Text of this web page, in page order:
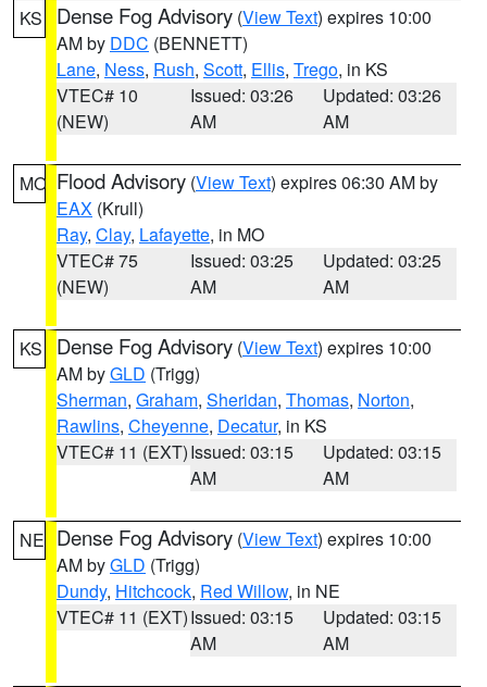
KS Dense Fog Advisory (View Text) expires 10:00
AM by DDC (BENNETT)
Lane, Ness, Rush, Scott, Ellis, Trego, in KS
VTEC# 10
(NEW)
Issued: 03:26
AM
Updated: 03:26
AM
MO Flood Advisory (View Text) expires 06:30 AM by
EAX (Krull)
Ray, Clay, Lafayette, in MO
VTEC# 75
(NEW)
Issued: 03:25
AM
Updated: 03:25
AM
KS Dense Fog Advisory (View Text) expires 10:00
AM byGLD (Trigg)
Sherman, Graham, Sheridan, Thomas, Norton,
Rawlins, Cheyenne, Decatur, in KS
VTEC# 11 (EXT)Issued: 03:15
AM
Updated: 03:15
AM
NE Dense Fog Advisory (View Text) expires 10:00
AM byGLD (Trigg)
Dundy, Hitchcock, Red Willow, in NE
VTEC# 11 (EXT)Issued: 03:15
AM
Updated: 03:15
AM